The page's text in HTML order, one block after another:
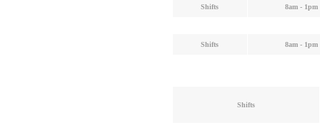
Shifts 8am - 1pm
Shifts 8am - 1pm
Shifts